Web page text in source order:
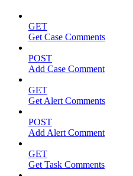
GET
Get Case Comments
POST
Add Case Comment
GET
Get Alert Comments
POST
Add Alert Comment
GET
Get Task Comments